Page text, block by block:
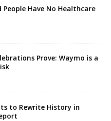
Have No Healthcare
Prove: Waymo is a
to Rewrite History in